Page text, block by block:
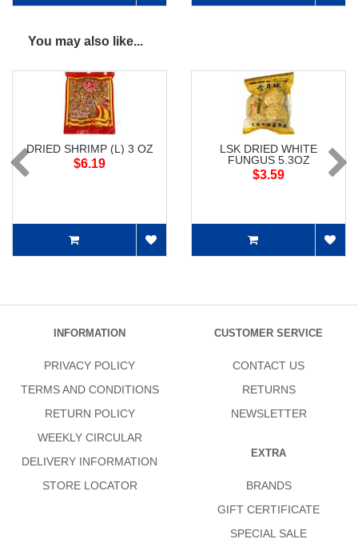
You may also like...
DRIED SHRIMP (L) 3 OZ
$6.19
LSK DRIED WHITE
FUNGUS 5.3OZ
$3.59
INFORMATION
PRIVACY POLICY
TERMS AND CONDITIONS
RETURN POLICY
WEEKLY CIRCULAR
DELIVERY INFORMATION
STORE LOCATOR
CUSTOMER SERVICE
CONTACT US
RETURNS
NEWSLETTER
EXTRA
BRANDS
GIFT CERTIFICATE
SPECIAL SALE